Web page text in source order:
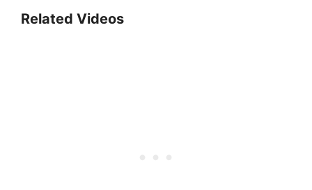
Related Videos